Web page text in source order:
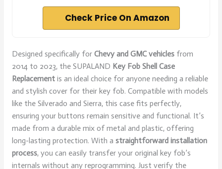
Check Price On Amazon
Designed specifically for Chevy and GMC vehiclesfrom
2014 to 2023, the SUPALAND Key Fob Shell Case
Replacementis an ideal choice for anyone needing a reliable
and stylish cover for their key fob. Compatible with models
like the Silverado and Sierra, this case fits perfectly,
ensuring your buttons remain sensitive and functional. It’s
made from a durable mix of metal and plastic, offering
long-lasting protection. With a straightforward installation
process, you can easily transfer your original key fob’s
internals without any reprogramming. Just verify the